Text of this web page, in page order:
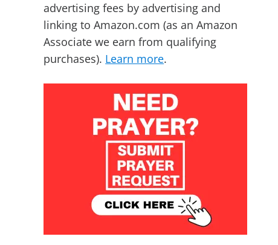
advertising fees by advertising and
linking to Amazon.com (as an Amazon
Associate we earn from qualifying
purchases). Learn more.